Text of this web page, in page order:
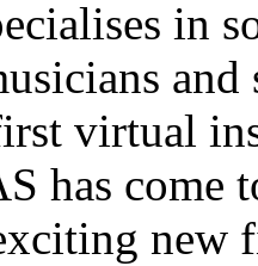
in
and
virtual
has come
new